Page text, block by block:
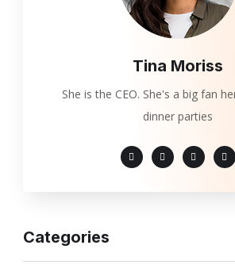
Tina Moriss
She is the CEO. She's a big fan
dinner parties
Categories